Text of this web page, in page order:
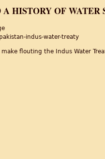
HISTORY OF
indus-water-treaty
flouting the Indus Water